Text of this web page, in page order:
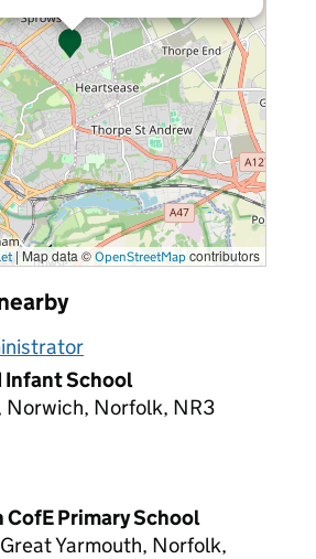
| Map data © OpenStreetMap contributors
Infant School
Norwich, Norfolk, NR3
Primary School
Yarmouth, Norfolk,